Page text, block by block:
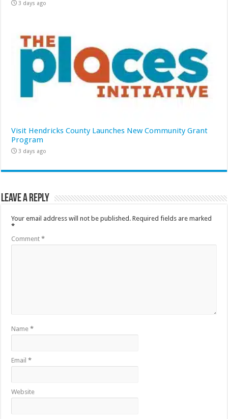
3 days ago
Visit Hendricks County Launches New Community Grant
Program
3 days ago
Leave a Reply
Your email address will not be published. Required fields are marked
*
Comment*
Name*
Email*
Website